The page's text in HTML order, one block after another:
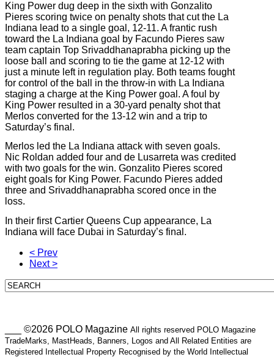
King Power dug deep in the sixth with Gonzalito
Pieres scoring twice on penalty shots that cut the La
Indiana lead to a single goal, 12-11. A frantic rush
toward the La Indiana goal by Facundo Pieres saw
team captain Top Srivaddhanaprabha picking up the
loose ball and scoring to tie the game at 12-12 with
just a minute left in regulation play. Both teams fought
for control of the ball in the throw-in with La Indiana
staging a charge at the King Power goal. A foul by
King Power resulted in a 30-yard penalty shot that
Merlos converted for the 13-12 win and a trip to
Saturday’s final.
Merlos led the La Indiana attack with seven goals.
Nic Roldan added four and de Lusarreta was credited
with two goals for the win. Gonzalito Pieres scored
eight goals for King Power. Facundo Pieres added
three and Srivaddhanaprabha scored once in the
loss.
In their first Cartier Queens Cup appearance, La
Indiana will face Dubai in Saturday’s final.
< Prev
Next >
___ ©2026 POLO Magazine All rights reserved POLO Magazine
TradeMarks, MastHeads, Banners, Logos and All Related Entities are
Registered Intellectual Property Recognised by the World Intellectual